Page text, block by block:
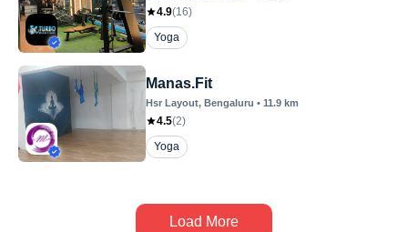
4.9(16)
Yoga
Manas.Fit
Hsr Layout, Bengaluru • 11.9 km
4.5(2)
Yoga
Load More